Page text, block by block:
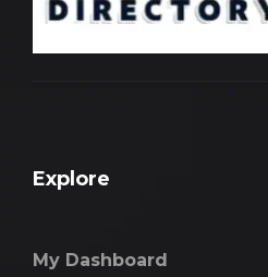
Explore
My Dashboard